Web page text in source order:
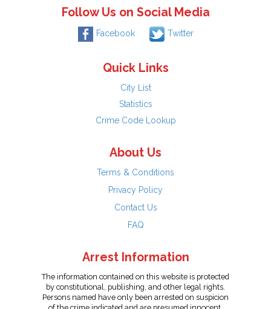
Follow Us on Social Media
Facebook Twitter
Quick Links
City List
Statistics
Crime Code Lookup
About Us
Terms & Conditions
Privacy Policy
Contact Us
FAQ
Arrest Information
The information contained on this website is protected
by constitutional, publishing, and other legal rights.
Persons named have only been arrested on suspicion